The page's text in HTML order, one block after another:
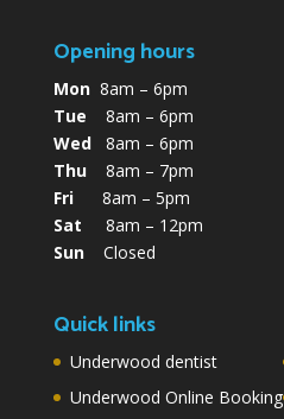
Opening hours
Mon8am – 6pm
Tue 8am – 6pm
Wed8am – 6pm
Thu8am – 7pm
Fri8am – 5pm
Sat 8am – 12pm
SunClosed
Quick links
Underwood dentist
Underwood Online Booking